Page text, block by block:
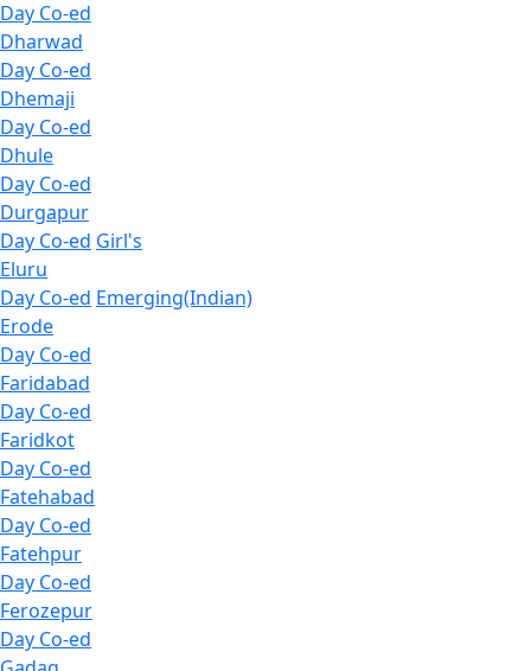
Day Co-ed
Dharwad
Day Co-ed
Dhemaji
Day Co-ed
Dhule
Day Co-ed
Durgapur
Day Co-ed Girl's
Eluru
Day Co-ed Emerging(Indian)
Erode
Day Co-ed
Faridabad
Day Co-ed
Faridkot
Day Co-ed
Fatehabad
Day Co-ed
Fatehpur
Day Co-ed
Ferozepur
Day Co-ed